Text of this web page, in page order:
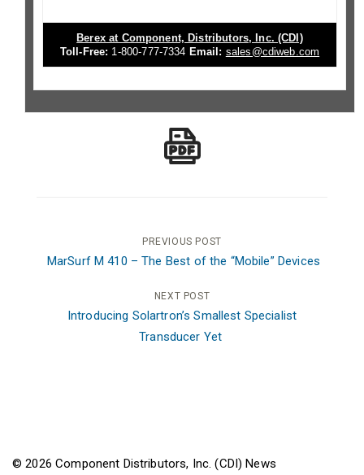
Berex at Component, Distributors, Inc. (CDI)
Toll-Free: 1-800-777-7334 Email: sales@cdiweb.com
Post
PREVIOUS POST
MarSurf M 410 – The Best of the “Mobile” Devices
NEXT POST
Introducing Solartron’s Smallest Specialist
Transducer Yet
© 2026 Component Distributors, Inc. (CDI) News